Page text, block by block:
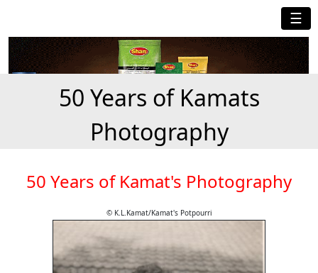
☰
50 Years of Kamats
Photography
50 Years of Kamat's Photography
© K.L.Kamat/Kamat's Potpourri